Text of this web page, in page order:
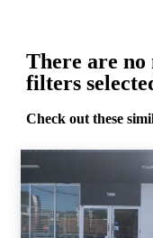
There are
filters
Check out these